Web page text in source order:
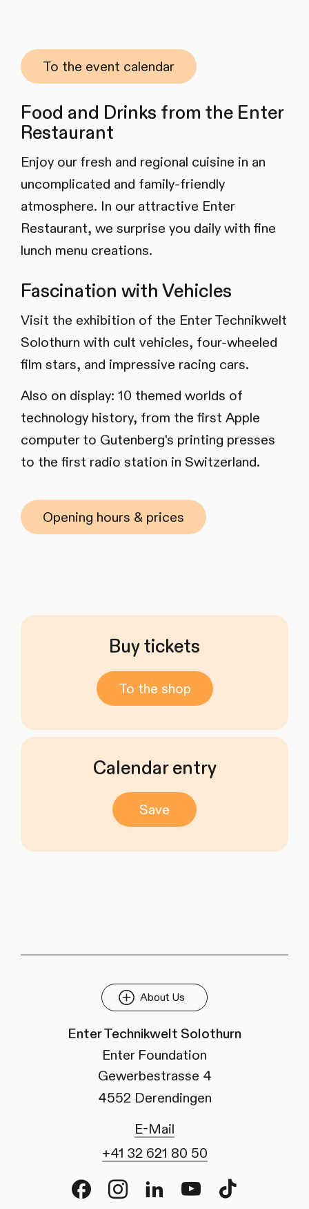
To the event calendar
Food and Drinks from the Enter
Restaurant
Enjoy our fresh and regional cuisine in an
uncomplicated and family-friendly
atmosphere. In our attractive Enter
Restaurant, we surprise you daily with fine
lunch menu creations.
Fascination with Vehicles
Visit the exhibition of the Enter Technikwelt
Solothurn with cult vehicles, four-wheeled
film stars, and impressive racing cars.
Also on display: 10 themed worlds of
technology history, from the first Apple
computer to Gutenberg's printing presses
to the first radio station in Switzerland.
Opening hours & prices
Buy tickets
To the shop
Calendar entry
Save
About Us
Enter Technikwelt Solothurn
Enter Foundation
Gewerbestrasse 4
4552 Derendingen
E-Mail
+41 32 621 80 50